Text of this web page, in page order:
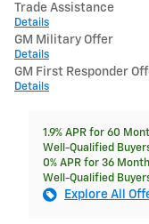
Trade Assistance
Details
GM Military Offer
Details
GM First Responder
Details
1.9% APR for 60
Well-Qualified
0% APR for 36
Well-Qualified
Explore All